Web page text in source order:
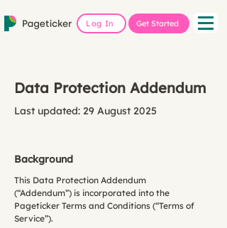
Log In Get Started
Data Protection Addendum
Last updated: 29 August 2025
Background
This Data Protection Addendum
(“Addendum”) is incorporated into the
Pageticker Terms and Conditions (“Terms of
Service”).